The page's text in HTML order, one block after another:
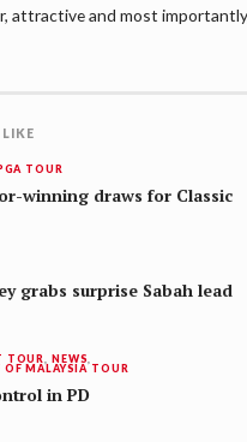
attractive and most
TOUR
winning draws for Classic
grabs surprise Sabah lead
TOUR NEWS
MALAYSIA TOUR
in PD